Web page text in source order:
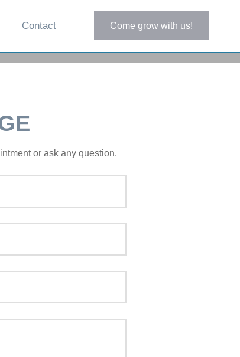
Contact Come grow with us!
or ask any question.